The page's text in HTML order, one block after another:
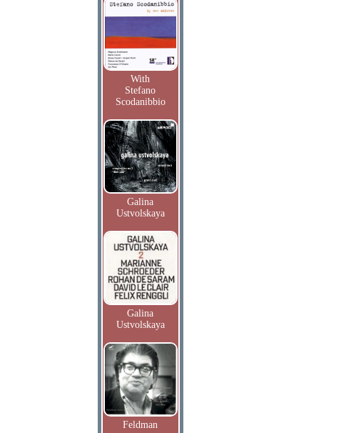
With
Stefano
Scodanibbio
Galina
Ustvolskaya
Galina
Ustvolskaya
Feldman